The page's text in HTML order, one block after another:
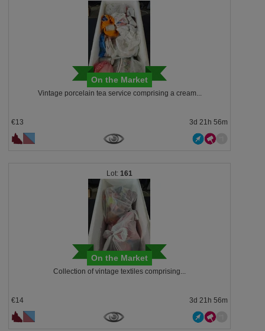
On the Market
Vintage porcelain tea service comprising a cream...
€13 3d 21h 56m
161
On the Market
Collection of vintage textiles comprising...
€14 3d 21h 56m